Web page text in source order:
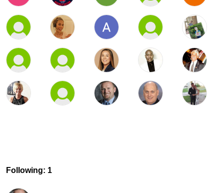
Following: 1